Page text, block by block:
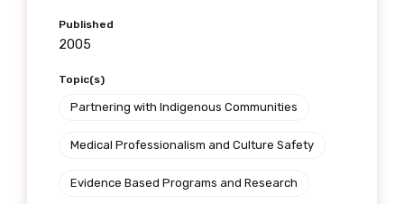
Published
2005
Topic(s)
Partnering with Indigenous Communities
Medical Professionalism and Culture Safety
Evidence Based Programs and Research